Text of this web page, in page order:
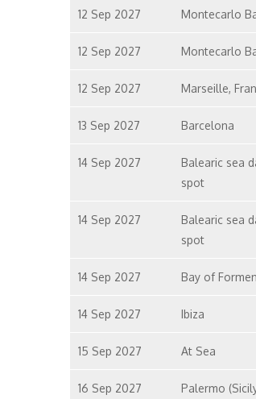
12 Sep 2027 Montecarlo
12 Sep 2027 Montecarlo
12 Sep 2027 Marseille,
13 Sep 2027 Barcelona
14 Sep 2027
Balearic sea
spot
14 Sep 2027
Balearic sea
spot
14 Sep 2027 Bay of
14 Sep 2027 Ibiza
15 Sep 2027 At Sea
16 Sep 2027 Palermo